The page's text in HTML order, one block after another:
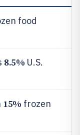
food
8.5% U.S.
15% frozen